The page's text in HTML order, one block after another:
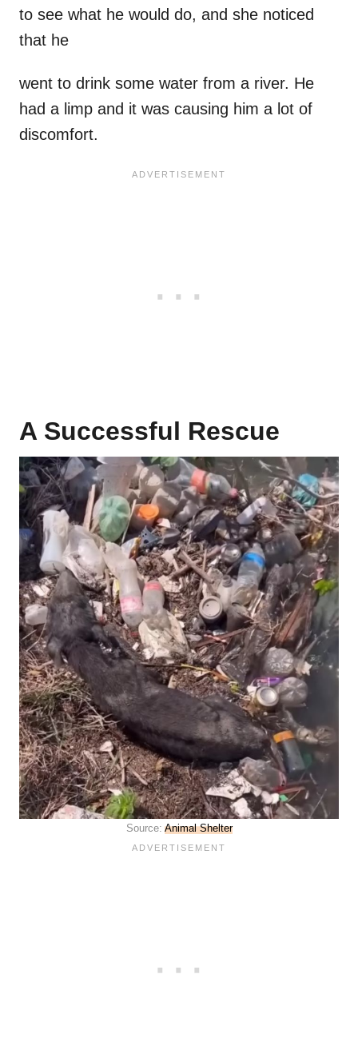
to see what he would do, and she noticed
that he
went to drink some water from a river. He
had a limp and it was causing him a lot of
discomfort.
A Successful Rescue
Source: Animal Shelter